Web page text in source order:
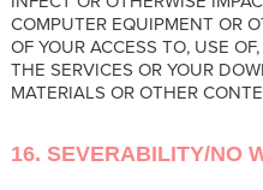
COMPUTER EQUIPMENT OR
OF YOUR ACCESS TO, USE
THE SERVICES OR YOUR
MATERIALS OR OTHER
16. SEVERABILITY/NO